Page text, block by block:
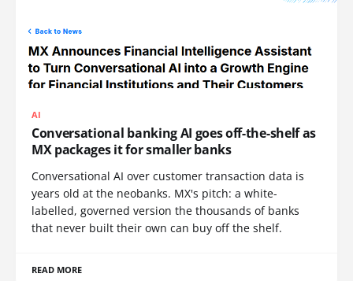
AI
Conversational banking AI goes off-the-shelf as
MX packages it for smaller banks
Conversational AI over customer transaction data is
years old at the neobanks. MX's pitch: a white-
labelled, governed version the thousands of banks
that never built their own can buy off the shelf.
READ MORE